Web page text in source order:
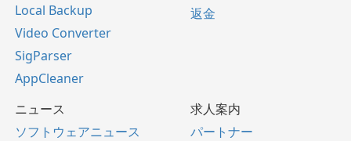
Local Backup
Video Converter
SigParser
AppCleaner
返金
ニュース
ソフトウェアニュース
求人案内
パートナー